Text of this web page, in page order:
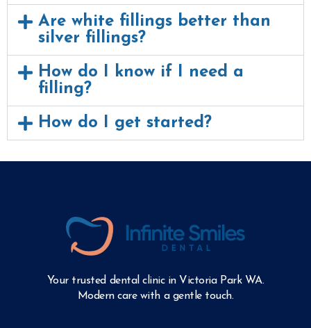
Are white fillings better than
silver fillings?
How do I know if I need a
filling?
How do I get started?
Your trusted dental clinic in Victoria Park WA.
Modern care with a gentle touch.